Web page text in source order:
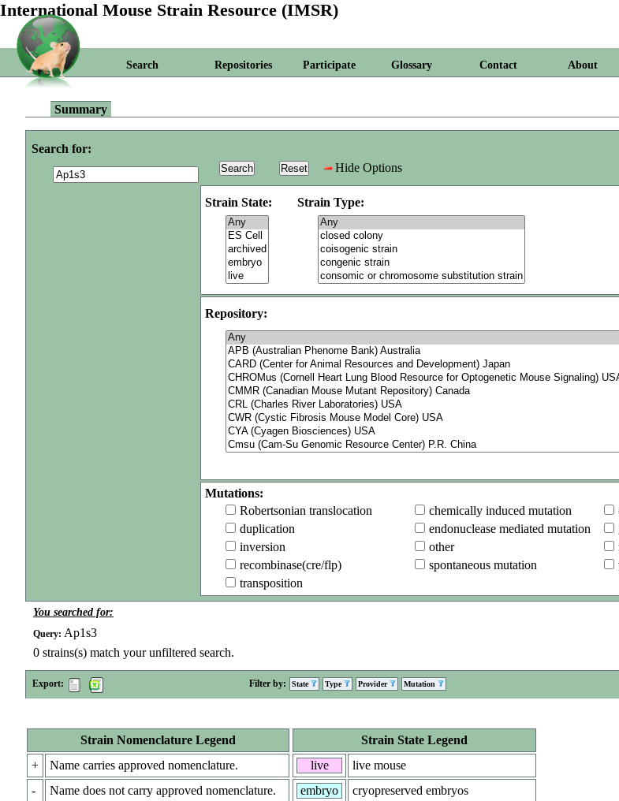
International Mouse Strain Resource (IMSR)
Search Repositories Participate Glossary Contact About
Summary
Search for:
Hide Options
Strain State: Strain Type:
Repository:
Mutations:
Robertsonian translocation
chemically induced mutation
duplication
endonuclease mediated mutation
inversion
other
recombinase(cre/flp)
spontaneous mutation
transposition
You searched for:
Query: Ap1s3
0 strains(s) match your unfiltered search.
Export: Filter by: State Type Provider Mutation
Strain Nomenclature Legend
+
Name carries approved nomenclature.
-
Name does not carry approved nomenclature.
Strain State Legend
live
live mouse
embryo
cryopreserved embryos